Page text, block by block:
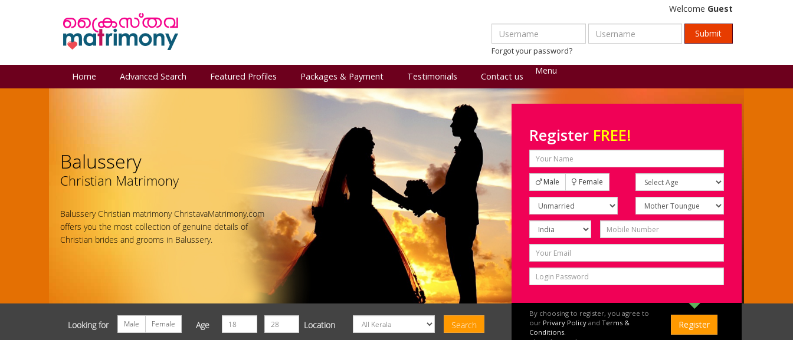
Welcome Guest
Forgot your password?
Menu
Home Advanced Search Featured Profiles Packages & Payment Testimonials Contact us
Balussery
Christian Matrimony
Balussery Christian matrimony ChristavaMatrimony.com
offers you the most collection of genuine details of
Christian brides and grooms in Balussery.
Register FREE!
Male Female
By choosing to register, you agree to
our Privary Policy and Terms &
Conditions.
Looking for Male Female Age Location